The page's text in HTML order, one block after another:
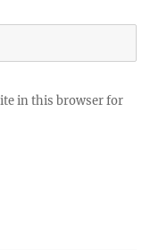
in this browser for